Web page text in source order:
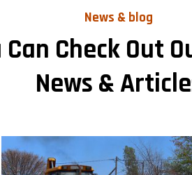
News & blog
Can Check Out
News &